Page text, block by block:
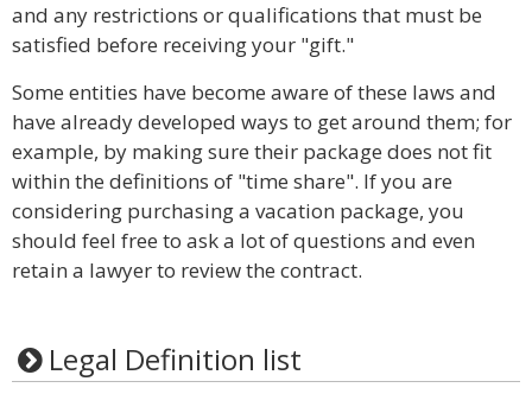
and any restrictions or qualifications that must be
satisfied before receiving your "gift."
Some entities have become aware of these laws and
have already developed ways to get around them; for
example, by making sure their package does not fit
within the definitions of "time share". If you are
considering purchasing a vacation package, you
should feel free to ask a lot of questions and even
retain a lawyer to review the contract.
Legal Definition list